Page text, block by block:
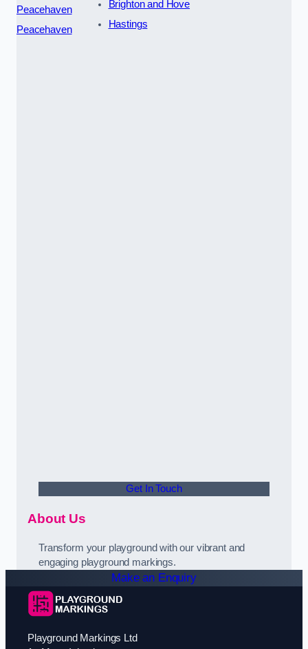
Peacehaven
Peacehaven
Brighton and Hove
Hastings
Get In Touch
About Us
Transform your playground with our vibrant and
engaging playground markings.
Make an Enquiry
Playground Markings Ltd